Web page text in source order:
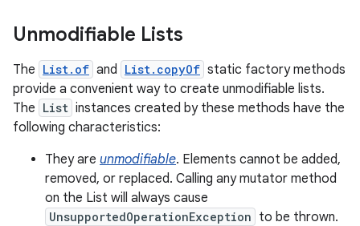
Unmodifiable Lists
The List.of and List.copyOf static factory methods
provide a convenient way to create unmodifiable lists.
The List instances created by these methods have the
following characteristics:
They are unmodifiable. Elements cannot be added,
removed, or replaced. Calling any mutator method
on the List will always cause
UnsupportedOperationException to be thrown.